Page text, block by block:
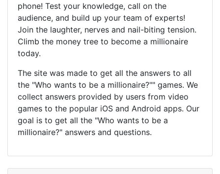
phone! Test your knowledge, call on the
audience, and build up your team of experts!
Join the laughter, nerves and nail-biting tension.
Climb the money tree to become a millionaire
today.
The site was made to get all the answers to all
the "Who wants to be a millionaire?"" games. We
collect answers provided by users from video
games to the popular iOS and Android apps. Our
goal is to get all the "Who wants to be a
millionaire?" answers and questions.